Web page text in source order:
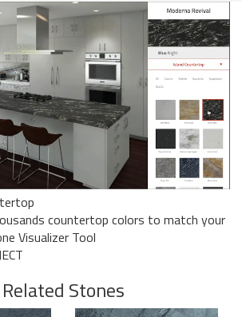
countertop colors to match your
Visualizer Tool
Related Stones